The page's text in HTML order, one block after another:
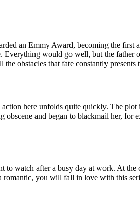
an Emmy Award, becoming the
would go well, but the
obstacles that fate constantly presents
here unfolds quite quickly. The
and began to blackmail her,
watch after a busy day at work. At
you will fall in love with this